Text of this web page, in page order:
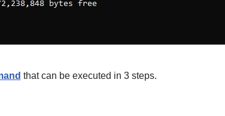
that can be executed in 3 steps.